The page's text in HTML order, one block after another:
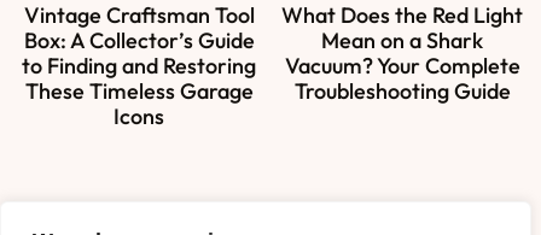
Vintage Craftsman Tool
Box: A Collector’s Guide
to Finding and Restoring
These Timeless Garage
Icons
What Does the Red Light
Mean on a Shark
Vacuum? Your Complete
Troubleshooting Guide